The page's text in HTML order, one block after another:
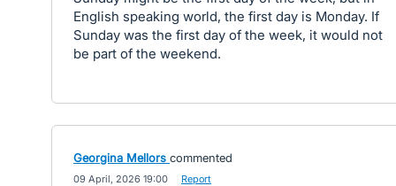
English speaking world, the first day is Monday. If
Sunday was the first day of the week, it would not
be part of the weekend.
Georgina Mellors commented
09 April, 2026 19:00 Report